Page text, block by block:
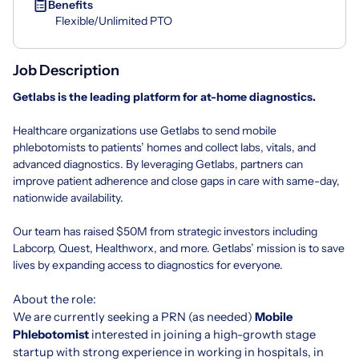
Benefits
Flexible/Unlimited PTO
Job Description
Getlabsis the leading platform for at-home diagnostics.
Healthcare organizations use Getlabs to send mobile
phlebotomists to patients’ homes and collect labs, vitals, and
advanced diagnostics. By leveraging Getlabs, partners can
improve patient adherence and close gaps in care with same-day,
nationwide availability.
Our team has raised $50M from strategic investors including
Labcorp, Quest, Healthworx, and more. Getlabs’ mission is to save
lives by expanding access to diagnostics for everyone.
About the role:
We are currently seeking a PRN (as needed) Mobile
Phlebotomist interested in joining a high-growth stage
startup with strong experience in working in hospitals, in